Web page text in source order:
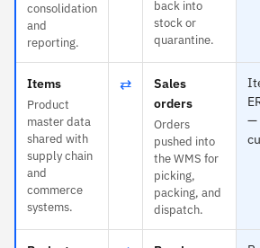
consolidation
and
reporting.
back into
stock or
quarantine.
Items
Product
master data
shared with
supply chain
and
commerce
systems.
⇄
Sales
orders
Orders
pushed into
the WMS for
picking,
packing, and
dispatch.
—